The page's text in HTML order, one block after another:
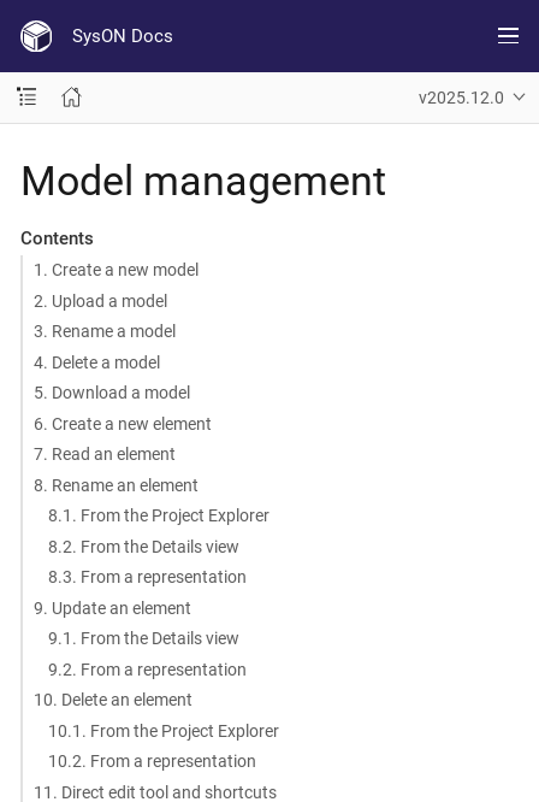
SysON Docs
v2025.12.0
Model management
Contents
1. Create a new model
2. Upload a model
3. Rename a model
4. Delete a model
5. Download a model
6. Create a new element
7. Read an element
8. Rename an element
8.1. From the Project Explorer
8.2. From the Details view
8.3. From a representation
9. Update an element
9.1. From the Details view
9.2. From a representation
10. Delete an element
10.1. From the Project Explorer
10.2. From a representation
11. Direct edit tool and shortcuts